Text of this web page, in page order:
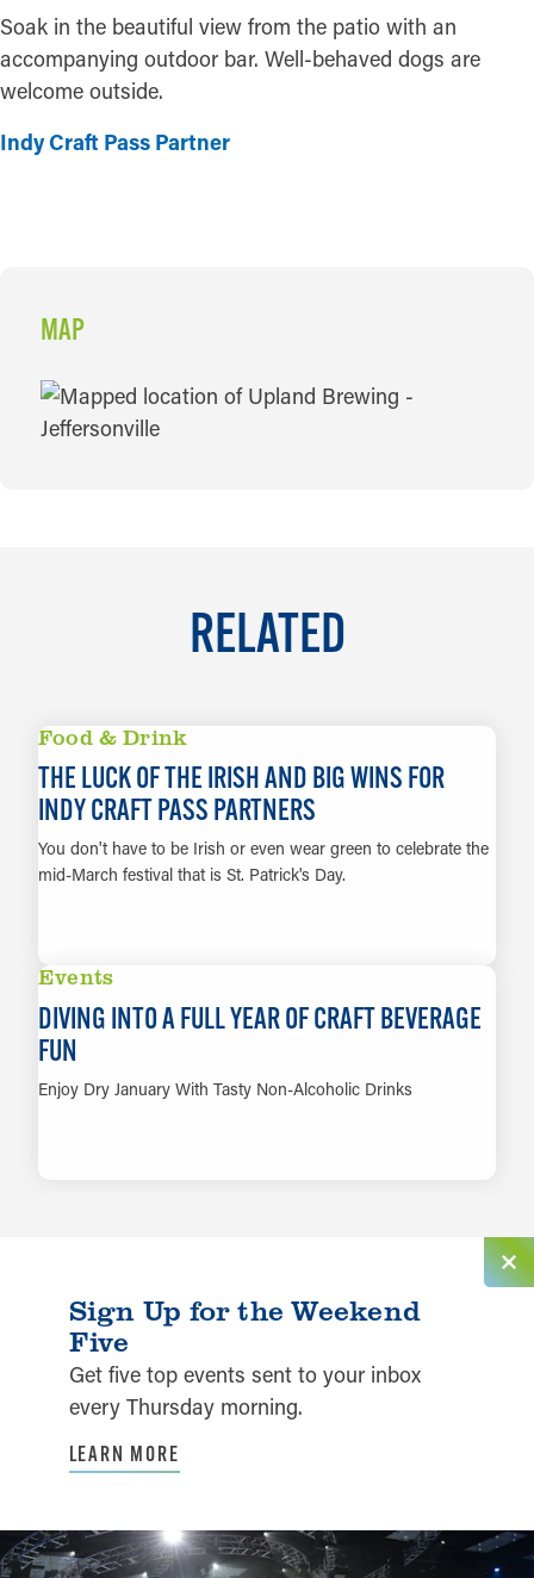
Soak in the beautiful view from the patio with an
accompanying outdoor bar. Well-behaved dogs are
welcome outside.
Indy Craft Pass Partner
MAP
MAP
RELATED
Food & Drink
THE LUCK OF THE IRISH AND BIG WINS FOR
INDY CRAFT PASS PARTNERS
You don't have to be Irish or even wear green to celebrate the
mid-March festival that is St. Patrick's Day.
Events
DIVING INTO A FULL YEAR OF CRAFT BEVERAGE
FUN
Enjoy Dry January With Tasty Non-Alcoholic Drinks
Sign Up for the Weekend
Five
Get five top events sent to your inbox
every Thursday morning.
LEARN MORE